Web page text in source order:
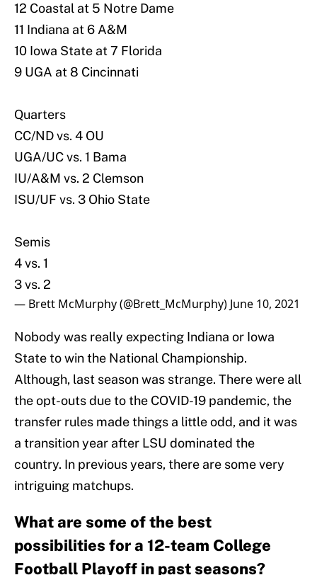
12 Coastal at 5 Notre Dame
11 Indiana at 6 A&M
10 Iowa State at 7 Florida
9 UGA at 8 Cincinnati
Quarters
CC/ND vs. 4 OU
UGA/UC vs. 1 Bama
IU/A&M vs. 2 Clemson
ISU/UF vs. 3 Ohio State
Semis
4 vs. 1
3 vs. 2
— Brett McMurphy (@Brett_McMurphy) June 10, 2021
Nobody was really expecting Indiana or Iowa
State to win the National Championship.
Although, last season was strange. There were all
the opt-outs due to the COVID-19 pandemic, the
transfer rules made things a little odd, and it was
a transition year after LSU dominated the
country. In previous years, there are some very
intriguing matchups.
What are some of the best
possibilities for a 12-team College
Football Playoff in past seasons?